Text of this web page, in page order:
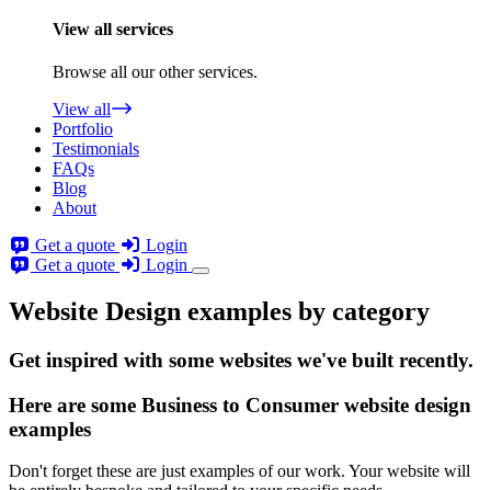
View all services
Browse all our other services.
View all
Portfolio
Testimonials
FAQs
Blog
About
Get a quote
Login
Get a quote
Login
Website Design examples by category
Get inspired with some websites we've built recently.
Here are some Business to Consumer website design
examples
Don't forget these are just examples of our work. Your website will